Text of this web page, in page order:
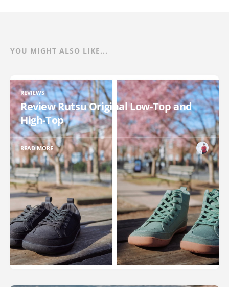
YOU MIGHT ALSO LIKE...
REVIEWS
Review Rutsu Original Low-Top and
High-Top
READ MORE